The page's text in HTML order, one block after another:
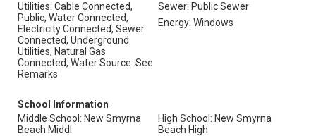
Utilities: Cable Connected,
Public, Water Connected,
Electricity Connected, Sewer
Connected, Underground
Utilities, Natural Gas
Connected, Water Source: See
Remarks
Sewer: Public Sewer
Energy: Windows
School Information
Middle School: New Smyrna
Beach Middl
High School: New Smyrna
Beach High